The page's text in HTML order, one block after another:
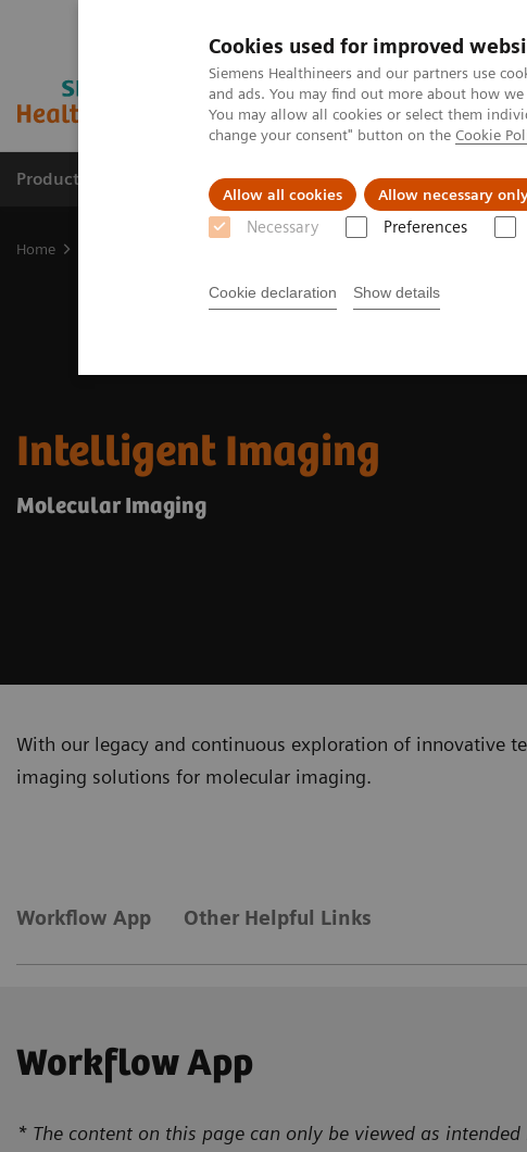
Cookies used for improved
Siemens Healthineers and our partners use
and ads. You may find out more about how
You may allow all cookies or select them
change your consent" button on the Cookie
Allow all cookies Allow necessary
Necessary Preferences
Cookie declaration Show details
Products & Services Support & Documentation
Home
Intelligent Imaging
Molecular Imaging
With our legacy and continuous exploration of innovative
imaging solutions for molecular imaging.
Workflow App Other Helpful Links
Workflow App
* The content on this page can only be viewed as